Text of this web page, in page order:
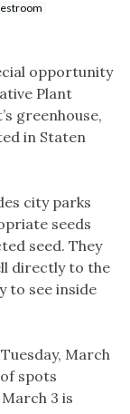
opportunity
Plant
greenhouse,
in Staten
city parks
seeds
seed. They
directly to the
to see inside
March
spots
March 3 is